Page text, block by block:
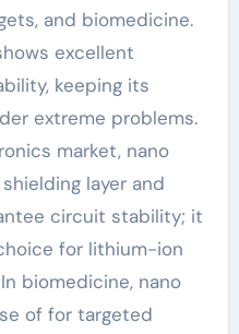
and biomedicine.
excellent
keeping its
extreme problems.
market, nano
layer and
circuit stability; it
for lithium-ion
biomedicine, nano
of for targeted